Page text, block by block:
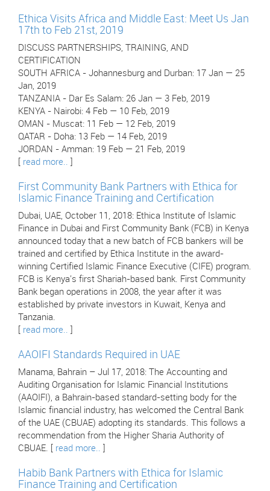
Ethica Visits Africa and Middle East: Meet Us Jan
17th to Feb 21st, 2019
DISCUSS PARTNERSHIPS, TRAINING, AND
CERTIFICATION
SOUTH AFRICA - Johannesburg and Durban: 17 Jan — 25
Jan, 2019
TANZANIA - Dar Es Salam: 26 Jan — 3 Feb, 2019
KENYA - Nairobi: 4 Feb — 10 Feb, 2019
OMAN - Muscat: 11 Feb — 12 Feb, 2019
QATAR - Doha: 13 Feb — 14 Feb, 2019
JORDAN - Amman: 19 Feb — 21 Feb, 2019
read more..
First Community Bank Partners with Ethica for
Islamic Finance Training and Certification
Dubai, UAE, October 11, 2018: Ethica Institute of Islamic
Finance in Dubai and First Community Bank (FCB) in Kenya
announced today that a new batch of FCB bankers will be
trained and certified by Ethica Institute in the award-
winning Certified Islamic Finance Executive (CIFE) program.
FCB is Kenya's first Shariah-based bank. First Community
Bank began operations in 2008, the year after it was
established by private investors in Kuwait, Kenya and
Tanzania.
read more..
AAOIFI Standards Required in UAE
Manama, Bahrain – Jul 17, 2018: The Accounting and
Auditing Organisation for Islamic Financial Institutions
(AAOIFI), a Bahrain-based standard-setting body for the
Islamic financial industry, has welcomed the Central Bank
of the UAE (CBUAE) adopting its standards. This follows a
recommendation from the Higher Sharia Authority of
CBUAE. [ read more..
Habib Bank Partners with Ethica for Islamic
Finance Training and Certification